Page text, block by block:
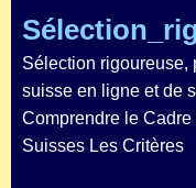
Sélection rigoureuse,
suisse en ligne et de
Comprendre le
Suisses Les Critères